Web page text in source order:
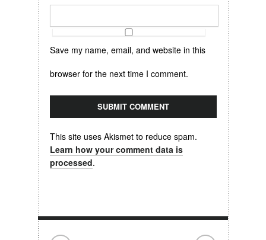
Save my name, email, and website in this
browser for the next time I comment.
This site uses Akismet to reduce spam.
Learn how your comment data is
processed.